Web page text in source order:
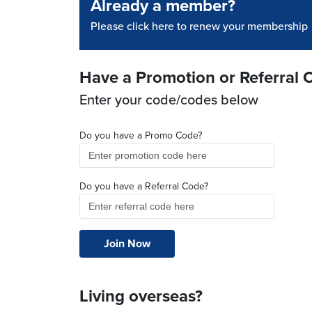
Already a member?
Please click here to renew your membership
Have a Promotion or Referral
Enter your code/codes below
Do you have a Promo Code?
Do you have a Referral Code?
Living overseas?